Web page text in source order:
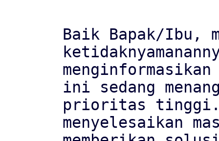
Baik Bapak/Ibu,
ini sedang
prioritas tinggi.
menyelesaikan